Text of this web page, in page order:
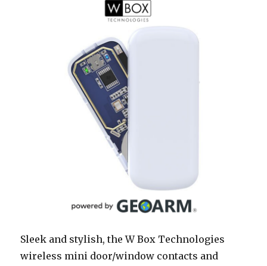
Sleek and stylish, the W Box Technologies
wireless mini door/window contacts and